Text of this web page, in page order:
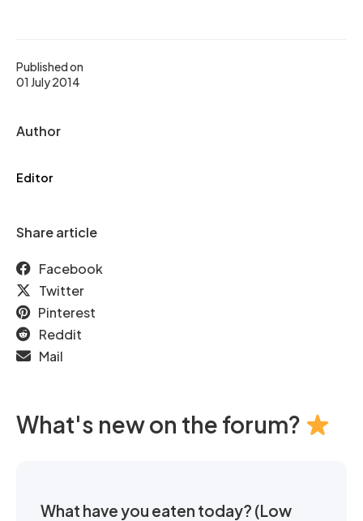
Published on
01 July 2014
Author
Editor
Share article
Facebook
Twitter
Pinterest
Reddit
Mail
What's new on the forum?
What have you eaten today? (Low